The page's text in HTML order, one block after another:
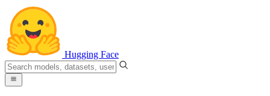
Hugging Face